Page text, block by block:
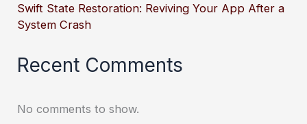
Swift State Restoration: Reviving Your App After a
System Crash
Recent Comments
No comments to show.